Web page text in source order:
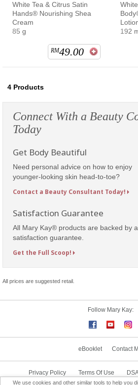
White Tea & Citrus Satin
Hands® Nourishing Shea
Cream
85 g
RM49.00
192
4 Products
Connect With a Beauty
Today
Get Body Beautiful
Need personal advice on how to enjoy
younger-looking skin head-to-toe?
Contact a Beauty Consultant Today!
Satisfaction Guarantee
All Mary Kay® products are backed by a
satisfaction guarantee.
Get the Full Scoop!
All prices are suggested retail.
Follow Mary Kay:
eBooklet Contact
Privacy Policy Terms Of Use
We use cookies and other similar tools to help you